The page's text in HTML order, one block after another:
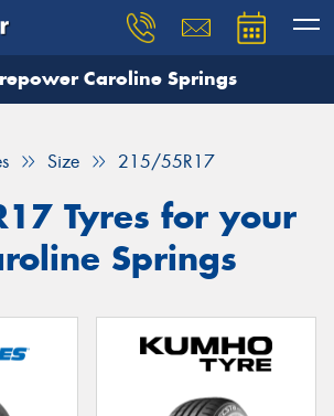
Caroline Springs
Size 215/55R17
Tyres for your
Springs
you need, and our team will
Your details